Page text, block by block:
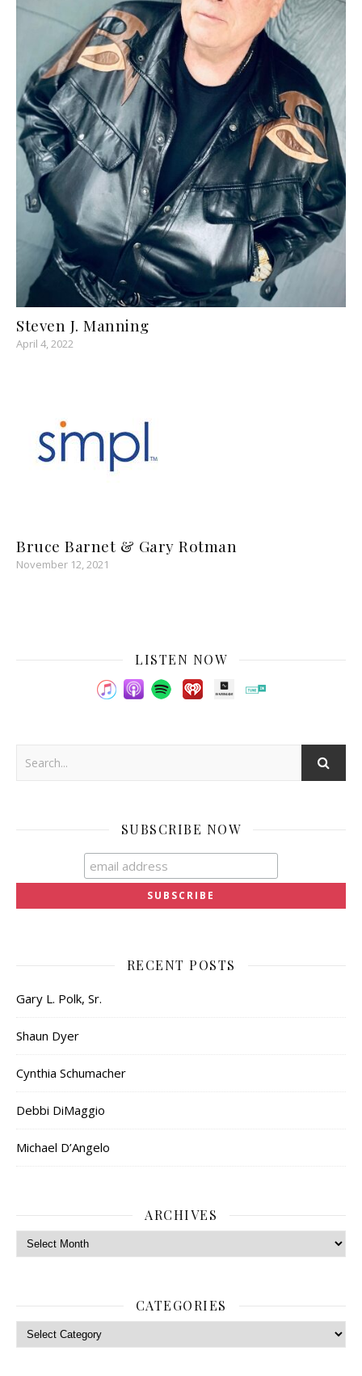
Steven J. Manning
April 4, 2022
Bruce Barnet & Gary Rotman
November 12, 2021
LISTEN NOW
SUBSCRIBE NOW
RECENT POSTS
Gary L. Polk, Sr.
Shaun Dyer
Cynthia Schumacher
Debbi DiMaggio
Michael D’Angelo
ARCHIVES
Archives
CATEGORIES
Categories